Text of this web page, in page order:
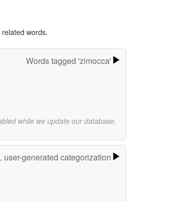
words.
Words tagged 'zimocca'
while we update our database.
user-generated categorization